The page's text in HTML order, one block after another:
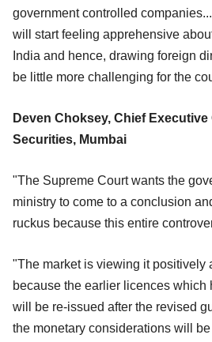
government controlled
will start feeling apprehensive
India and hence, drawing foreign
be little more challenging for the
Deven Choksey, Chief
Securities, Mumbai
"The Supreme Court wants the
ministry to come to a conclusion
ruckus because this entire
"The market is viewing it positively
because the earlier licences which
will be re-issued after the revised
the monetary considerations will